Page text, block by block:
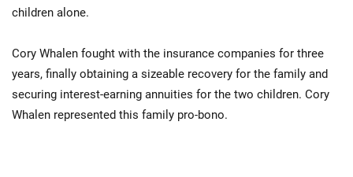
children alone.
Cory Whalen fought with the insurance companies for three
years, finally obtaining a sizeable recovery for the family and
securing interest-earning annuities for the two children. Cory
Whalen represented this family pro-bono.